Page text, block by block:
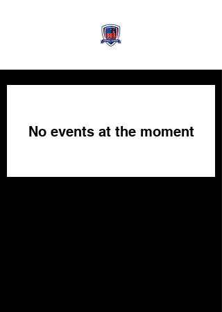
No events at the moment